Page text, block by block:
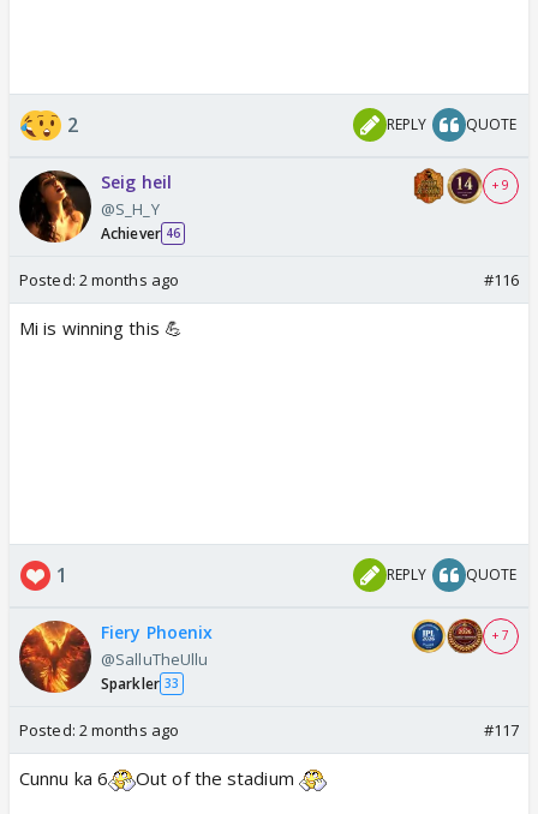
2 REPLY QUOTE
Seig heil
@S_H_Y
Achiever 46
+ 9
Posted: 2 months ago #116
Mi is winning this 💪
1 REPLY QUOTE
Fiery Phoenix
@SalluTheUllu
Sparkler 33
+ 7
Posted: 2 months ago #117
Cunnu ka 6 Out of the stadium